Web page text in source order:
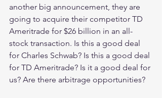
another big announcement, they are
going to acquire their competitor TD
Ameritrade for $26 billion in an all-
stock transaction. Is this a good deal
for Charles Schwab? Is this a good deal
for TD Ameritrade? Is it a good deal for
us? Are there arbitrage opportunities?